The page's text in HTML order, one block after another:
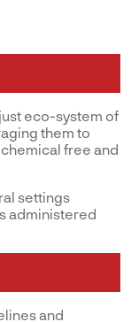
eco-system of
them to
free and
settings
administered
and